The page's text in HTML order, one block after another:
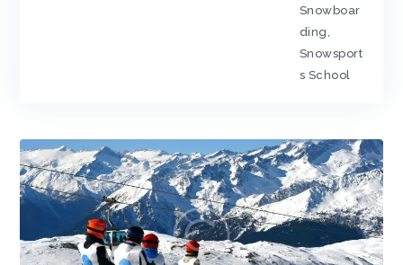
Snowboar
ding
Snowsport
s School